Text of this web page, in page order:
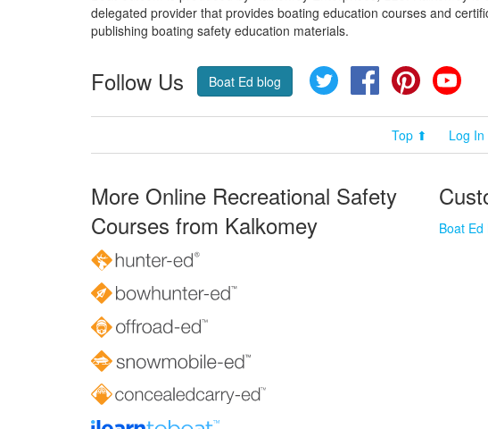
delegated provider that provides boating education courses and
publishing boating safety education materials.
Follow Us Boat Ed blog Twitter FacebookPinterest
Top ⬆ Log In
More Online Recreational Safety
Courses from Kalkomey
Boat Ed